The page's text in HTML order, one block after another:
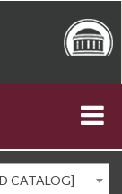
CATALOG]